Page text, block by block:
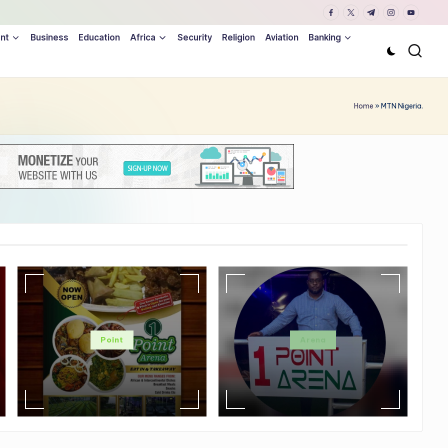
facebook.com
twitter.com
t.me
Business Education Africa Security Religion Aviation Banking
Home »MTN Nigeria.
Point